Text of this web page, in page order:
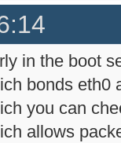
in the boot
bonds eth0
you can
allows